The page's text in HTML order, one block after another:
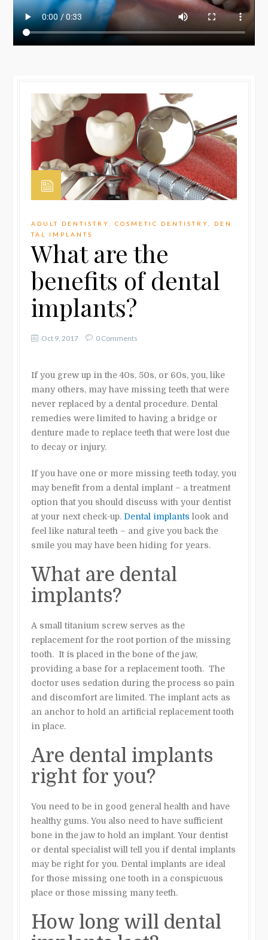
ADULT DENTISTRY ,COSMETIC DENTISTRY
DEN
TAL IMPLANTS
What are the
benefits of dental
implants?
Oct 9, 2017 0 Comments
If you grew up in the 40s, 50s, or 60s, you, like
many others, may have missing teeth that were
never replaced by a dental procedure. Dental
remedies were limited to having a bridge or
denture made to replace teeth that were lost due
to decay or injury.
If you have one or more missing teeth today, you
may benefit from a dental implant – a treatment
option that you should discuss with your dentist
at your next check-up.Dental implants look and
feel like natural teeth – and give you back the
smile you may have been hiding for years.
What are dental
implants?
A small titanium screw serves as the
replacement for the root portion of the missing
tooth. It is placed in the bone of the jaw,
providing a base for a replacement tooth. The
doctor uses sedation during the process so pain
and discomfort are limited. The implant acts as
an anchor to hold an artificial replacement tooth
in place.
Are dental implants
right for you?
You need to be in good general health and have
healthy gums. You also need to have sufficient
bone in the jaw to hold an implant. Your dentist
or dental specialist will tell you if dental implants
may be right for you. Dental implants are ideal
for those missing one tooth in a conspicuous
place or those missing many teeth.
How long will dental